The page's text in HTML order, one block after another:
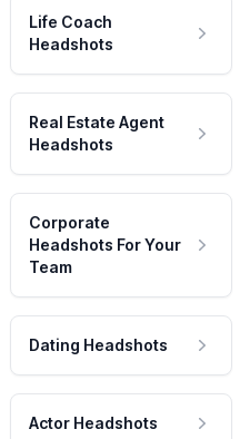
Life Coach
Headshots
Real Estate Agent
Headshots
Corporate
Headshots For Your
Team
Dating Headshots
Actor Headshots